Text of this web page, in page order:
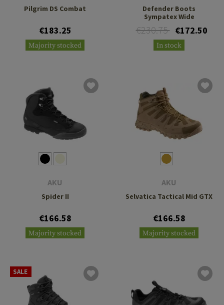
Pilgrim DS Combat
€183.25
Majority stocked
Defender Boots
Sympatex Wide
€230.75 €172.50
In stock
AKU
Spider II
€166.58
Majority stocked
AKU
Selvatica Tactical Mid GTX
€166.58
Majority stocked
SALE